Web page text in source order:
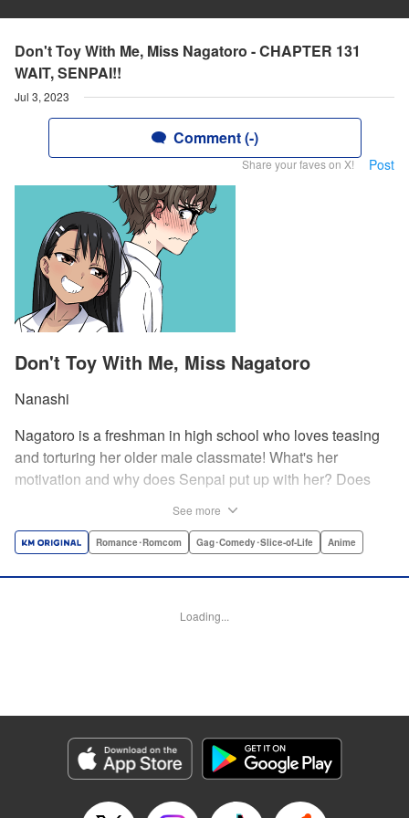
Don't Toy With Me, Miss Nagatoro - CHAPTER 131
WAIT, SENPAI!!
Jul 3, 2023
Comment (-)
Share your faves on X! Post
Don't Toy With Me, Miss Nagatoro
Nanashi
Nagatoro is a freshman in high school who loves teasing
and torturing her older male classmate! What's her
motivation and why does Senpai put up with her? Does
Sivasubramanian, Editing by Ajani Oloye/ Kristi
Shirley Fang, Kodansha USA Publishing, LLC |
Category: Manga
Genre: Romance･Romcom, Gag･Comedy･Slice-of-Life, Anime
Title in Japanese: イジらないで、長瀞さん
Released: Jul 3, 2023
See more
Romance･Romcom Gag･Comedy･Slice-of-Life Anime
Loading...